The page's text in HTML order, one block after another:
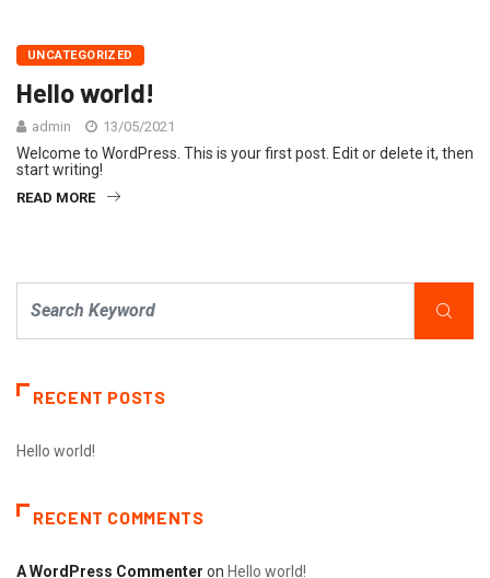
UNCATEGORIZED
Hello world!
admin 13/05/2021
Welcome to WordPress. This is your first post. Edit or delete it, then
start writing!
READ MORE
RECENT POSTS
Hello world!
RECENT COMMENTS
A WordPress Commenter on Hello world!